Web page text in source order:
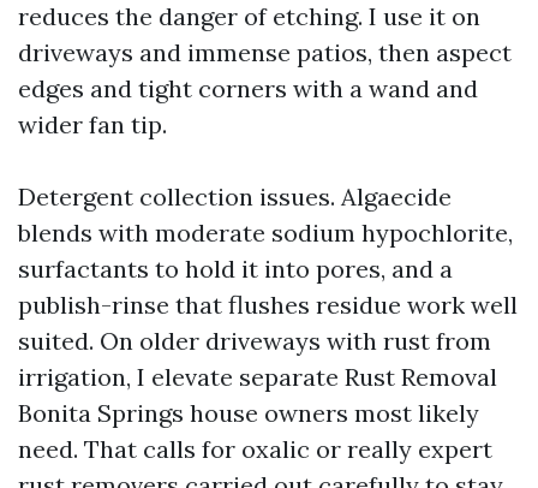
reduces the danger of etching. I use it on
driveways and immense patios, then aspect
edges and tight corners with a wand and
wider fan tip.
Detergent collection issues. Algaecide
blends with moderate sodium hypochlorite,
surfactants to hold it into pores, and a
publish-rinse that flushes residue work well
suited. On older driveways with rust from
irrigation, I elevate separate Rust Removal
Bonita Springs house owners most likely
need. That calls for oxalic or really expert